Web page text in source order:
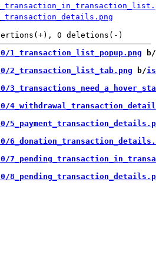
1_transaction_list_popup.png b/
2_transaction_list_tab.png b/